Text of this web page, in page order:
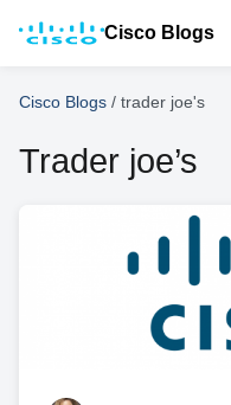
Cisco Blogs
Cisco Blogs / trader joe's
Trader joe’s